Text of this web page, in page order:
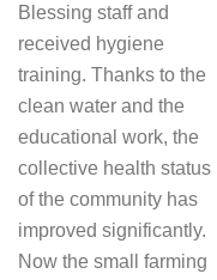
Blessing staff and
received hygiene
training. Thanks to the
clean water and the
educational work, the
collective health status
of the community has
improved significantly.
Now the small farming